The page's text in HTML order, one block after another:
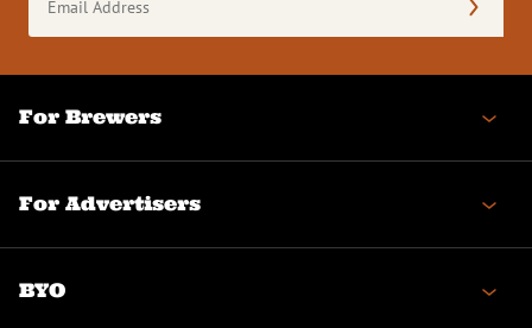
Address
(Required)
For Brewers
For Advertisers
BYO